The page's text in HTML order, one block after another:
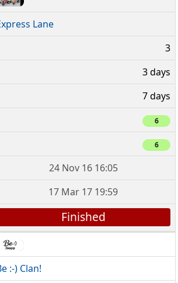
Lane
3
3 days
7 days
6
6
24 Nov 16 16:05
17 Mar 17 19:59
Finished
:-) Clan!